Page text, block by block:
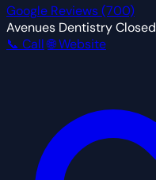
Google Reviews(700)
Avenues DentistryClosed
📞 Call 🌐 Website